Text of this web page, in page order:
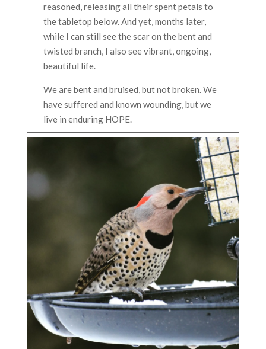
reasoned, releasing all their spent petals to
the tabletop below. And yet, months later,
while I can still see the scar on the bent and
twisted branch, I also see vibrant, ongoing,
beautiful life.
We are bent and bruised, but not broken. We
have suffered and known wounding, but we
live in enduring HOPE.